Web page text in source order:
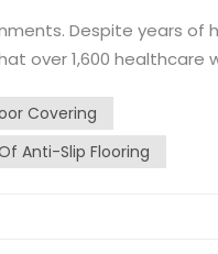
Despite years of
over 1,600 healthcare
Covering
Anti-Slip Flooring